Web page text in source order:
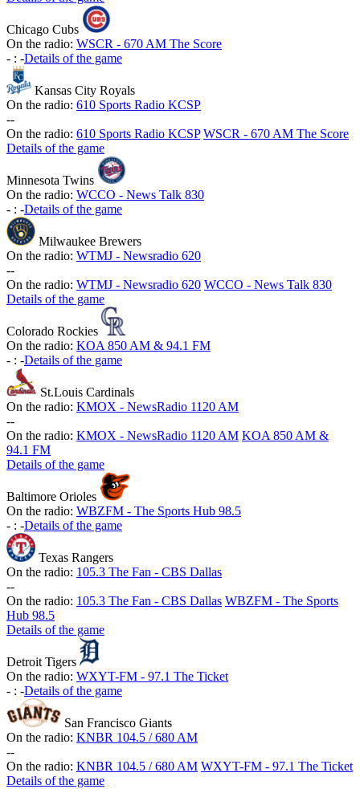
Chicago Cubs
On the radio: WSCR - 670 AM The Score
- : -Details of the game
Kansas City Royals
On the radio: 610 Sports Radio KCSP
--
On the radio: 610 Sports Radio KCSP WSCR - 670 AM The Score
Details of the game
Minnesota Twins
On the radio: WCCO - News Talk 830
- : -Details of the game
Milwaukee Brewers
On the radio: WTMJ - Newsradio 620
--
On the radio: WTMJ - Newsradio 620 WCCO - News Talk 830
Details of the game
Colorado Rockies
On the radio: KOA 850 AM & 94.1 FM
- : -Details of the game
St.Louis Cardinals
On the radio: KMOX - NewsRadio 1120 AM
--
On the radio: KMOX - NewsRadio 1120 AM KOA 850 AM &
94.1 FM
Details of the game
Baltimore Orioles
On the radio: WBZFM - The Sports Hub 98.5
- : -Details of the game
Texas Rangers
On the radio: 105.3 The Fan - CBS Dallas
--
On the radio: 105.3 The Fan - CBS Dallas WBZFM - The Sports
Hub 98.5
Details of the game
Detroit Tigers
On the radio: WXYT-FM - 97.1 The Ticket
- : -Details of the game
San Francisco Giants
On the radio: KNBR 104.5 / 680 AM
--
On the radio: KNBR 104.5 / 680 AM WXYT-FM - 97.1 The Ticket
Details of the game